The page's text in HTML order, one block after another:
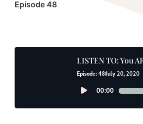
Episode 48
LISTEN TO: You
Episode: 48July 20, 2020
Audio00:00